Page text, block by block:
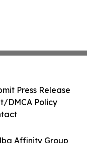
Affinity Group
Press Release
DMCA Policy